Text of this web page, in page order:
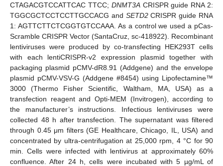
CTAGACGTCCATTCAC TTCC; DNMT3ACRISPR guide RNA 2:
TGGCGCTCCTCCTTGCCACG and SETD2CRISPR guide RNA
1: AGTTCTTCTCGGTGTCCAAA. As a control we used a pCas-
Scramble CRISPR Vector (SantaCruz, sc-418922). Recombinant
lentiviruses were produced by co-transfecting HEK293T cells
with each lentiCRISPR-v2 expression plasmid together with
packaging plasmid pCMV-dR8.91 (Addgene) and the envelope
plasmid pCMV-VSV-G (Addgene #8454) using Lipofectamine™
3000 (Thermo Fisher Scientific, Waltham, MA, USA) as a
transfection reagent and Opti-MEM (Invitrogen), according to
the manufacturer’s instructions. Infectious lentiviruses were
collected 48 h after transfection. The supernatant was filtered
through 0.45 μm filters (GE Healthcare, Chicago, IL, USA) and
concentrated by ultra-centrifugation at 25,000 rpm, 4 °C for 90
min. Cells were infected with lentivirus at approximately 60%
confluence. After 24 h, cells were incubated with 5 µg/mL of